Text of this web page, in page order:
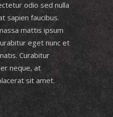
odio sed nulla
sapien faucibus.
mattis ipsum
eget nunc et
Curabitur
neque, at
sit amet.